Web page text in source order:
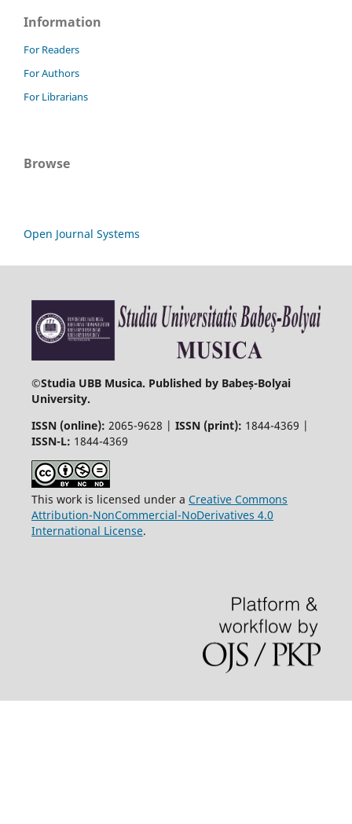
Information
For Readers
For Authors
For Librarians
Browse
Open Journal Systems
©Studia UBB Musica. Published by Babeș-Bolyai
University.
ISSN (online): 2065-9628 | ISSN (print): 1844-4369 |
ISSN-L: 1844-4369
This work is licensed under a Creative Commons
Attribution-NonCommercial-NoDerivatives 4.0
International License.